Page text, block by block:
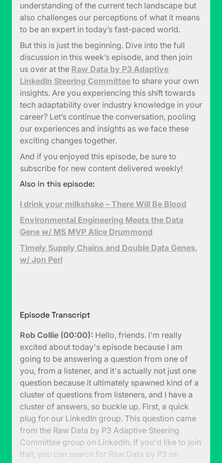
understanding of the current tech landscape but
also challenges our perceptions of what it means
to be an expert in today’s fast-paced world.
But this is just the beginning. Dive into the full
discussion in this week’s episode, and then join
us over at the Raw Data by P3 Adaptive
LinkedIn Steering Committee to share your own
insights. Are you experiencing this shift towards
tech adaptability over industry knowledge in your
career? Let’s continue the conversation, pooling
our experiences and insights as we face these
exciting changes together.
And if you enjoyed this episode, be sure to
subscribe for new content delivered weekly!
Also in this episode:
I drink your milkshake – There Will Be Blood
Environmental Engineering Meets the Data
Gene w/ MS MVP Alice Drummond
Timely Supply Chains and Double Data Genes,
w/ Jon Perl
Episode Transcript
Rob Collie (00:00): Hello, friends. I'm really
excited about today's episode because I am
going to be answering a question from one of
you, from a listener, and it's actually not just one
question because it ultimately spawned kind of a
cluster of questions from listeners, and I have a
cluster of answers, so buckle up. First, a quick
plug for our LinkedIn group. This question came
from the Raw Data by P3 Adaptive Steering
Committee group on LinkedIn. If you'd like to join
that, you can search for Raw Data by P3 on